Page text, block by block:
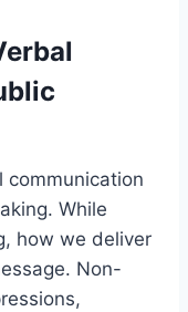
communication
While
how we deliver
Non-